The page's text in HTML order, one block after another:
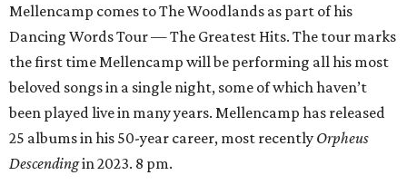
Mellencamp comes to The Woodlands as part of his
Dancing Words Tour — The Greatest Hits. The tour marks
the first time Mellencamp will be performing all his most
beloved songs in a single night, some of which haven’t
been played live in many years. Mellencamp has released
25 albums in his 50-year career, most recently Orpheus
Descendingin 2023. 8 pm.